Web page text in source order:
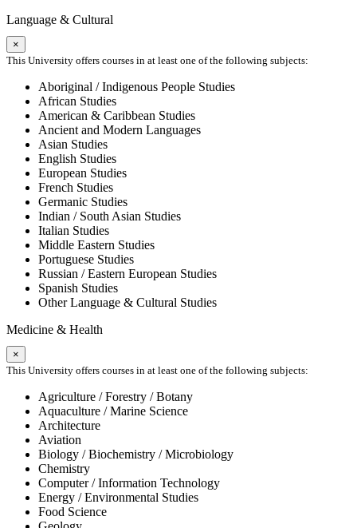
Language & Cultural
×
This University offers courses in at least one of the following subjects:
Aboriginal / Indigenous People Studies
African Studies
American & Caribbean Studies
Ancient and Modern Languages
Asian Studies
English Studies
European Studies
French Studies
Germanic Studies
Indian / South Asian Studies
Italian Studies
Middle Eastern Studies
Portuguese Studies
Russian / Eastern European Studies
Spanish Studies
Other Language & Cultural Studies
Medicine & Health
×
This University offers courses in at least one of the following subjects:
Agriculture / Forestry / Botany
Aquaculture / Marine Science
Architecture
Aviation
Biology / Biochemistry / Microbiology
Chemistry
Computer / Information Technology
Energy / Environmental Studies
Food Science